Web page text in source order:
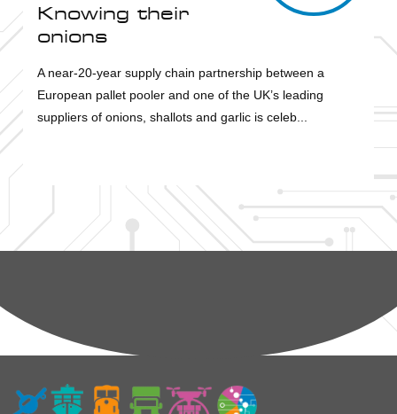
Knowing their
onions
A near-20-year supply chain partnership between a
European pallet pooler and one of the UK’s leading
suppliers of onions, shallots and garlic is celeb...